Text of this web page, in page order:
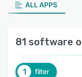
ALL APPS
81 software
1 filter